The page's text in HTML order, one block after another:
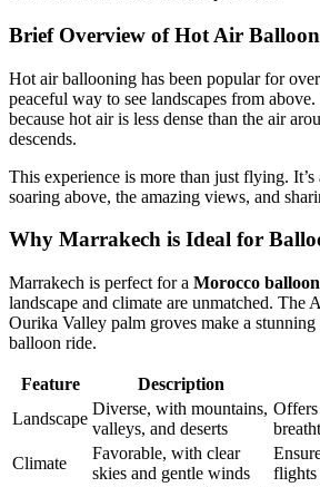
Brief Overview of Hot Air
Hot air ballooning has been popular for over
peaceful way to see landscapes from
because hot air is less dense than the air
descends.
This experience is more than just flying.
soaring above, the amazing views, and
Why Marrakech is Ideal for
Marrakech is perfect for a Morocco
landscape and climate are unmatched. The
Ourika Valley palm groves make a
balloon ride.
Feature Description
Landscape
Diverse, with mountains,
valleys, and deserts
Climate
Favorable, with clear
skies and gentle winds
flights